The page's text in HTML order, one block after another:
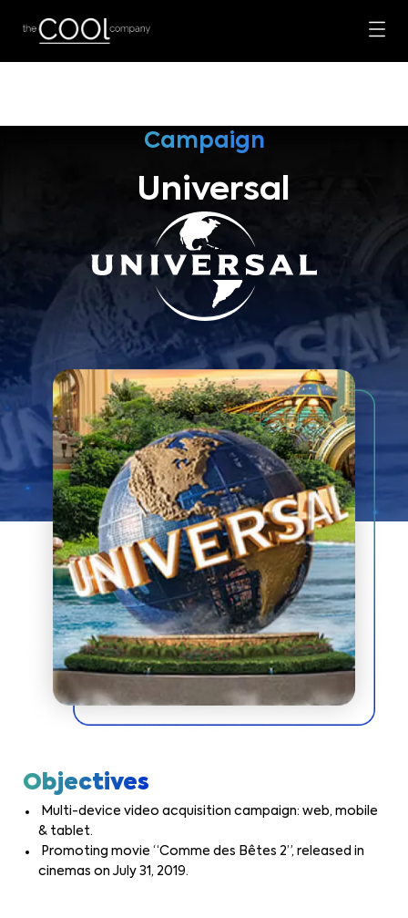
Campaign
Universal
Objectives
Multi-device video acquisition campaign: web, mobile
& tablet.
Promoting movie “Comme des Bêtes 2”, released in
cinemas on July 31, 2019.